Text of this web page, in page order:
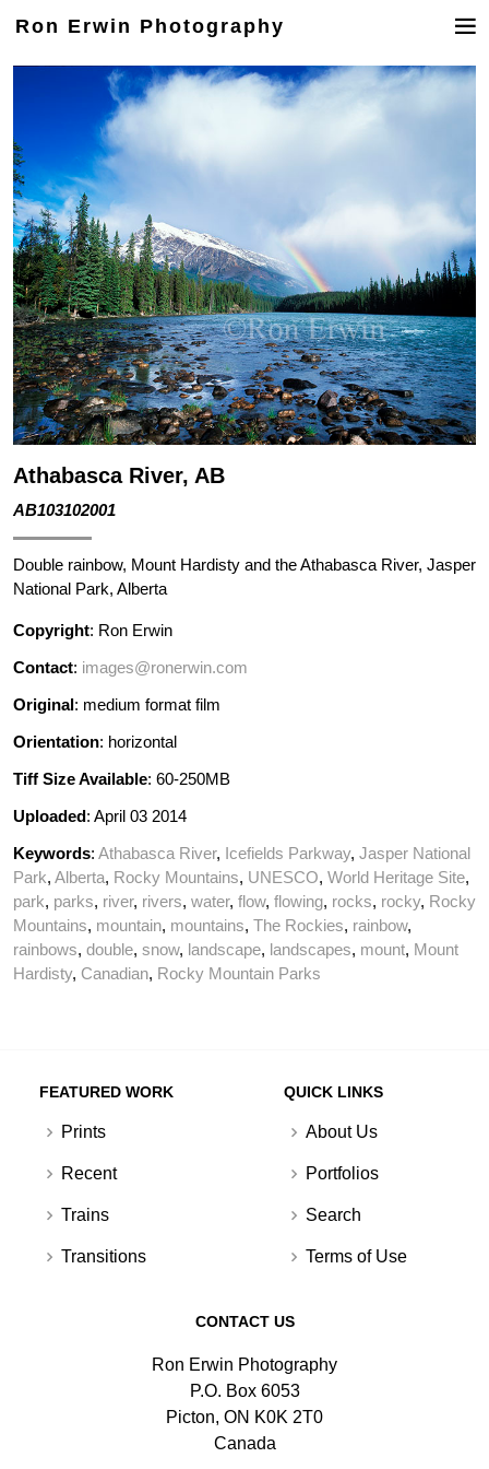
Ron Erwin Photography
Athabasca River, AB
AB103102001
Double rainbow, Mount Hardisty and the Athabasca River, Jasper
National Park, Alberta
Copyright: Ron Erwin
Contact: images@ronerwin.com
Original: medium format film
Orientation: horizontal
Tiff Size Available: 60-250MB
Uploaded: April 03 2014
Keywords: Athabasca River, Icefields Parkway, Jasper National
Park, Alberta, Rocky Mountains, UNESCO, World Heritage Site,
park, parks, river, rivers, water, flow, flowing, rocks, rocky, Rocky
Mountains, mountain, mountains, The Rockies, rainbow,
rainbows, double, snow, landscape, landscapes, mount, Mount
Hardisty, Canadian, Rocky Mountain Parks
FEATURED WORK
Prints
Recent
Trains
Transitions
QUICK LINKS
About Us
Portfolios
Search
Terms of Use
CONTACT US
Ron Erwin Photography
P.O. Box 6053
Picton, ON K0K 2T0
Canada